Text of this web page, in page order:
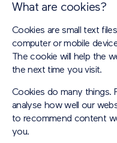
What are cookies?
Cookies are small text
computer or mobile
The cookie will help the
the next time you visit.
Cookies do many things.
analyse how well our
to recommend content
you.